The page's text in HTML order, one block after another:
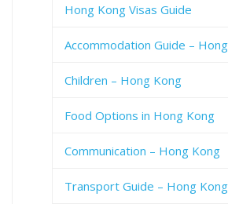
Hong Kong Visas Guide
Accommodation Guide –
Children – Hong Kong
Food Options in Hong Kong
Communication – Hong Kong
Transport Guide – Hong Kong